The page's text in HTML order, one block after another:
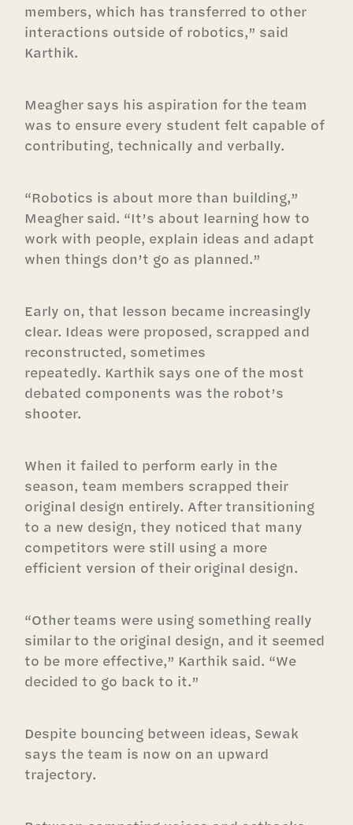
members, which has transferred to other
interactions outside of robotics,” said
Karthik.
Meagher says his aspiration for the team
was to ensure every student felt capable of
contributing, technically and verbally.
“Robotics is about more than building,”
Meagher said. “It’s about learning how to
work with people, explain ideas and adapt
when things don’t go as planned.”
Early on, that lesson became increasingly
clear. Ideas were proposed, scrapped and
reconstructed, sometimes
repeatedly. Karthik says one of the most
debated components was the robot’s
shooter.
When it failed to perform early in the
season, team members scrapped their
original design entirely. After transitioning
to a new design, they noticed that many
competitors were still using a more
efficient version of their original design.
“Other teams were using something really
similar to the original design, and it seemed
to be more effective,” Karthik said. “We
decided to go back to it.”
Despite bouncing between ideas, Sewak
says the team is now on an upward
trajectory.